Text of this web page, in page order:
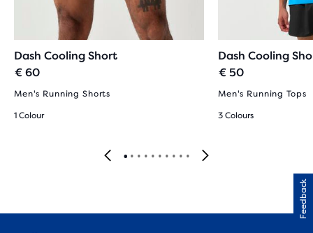
Dash Cooling Short
€ 60
Men's Running Shorts
1 Colour
Dash Cooling
€ 50
Men's Running Tops
3 Colours
Feedback